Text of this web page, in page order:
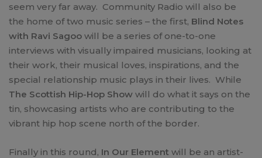
seem very far away. Community Radio will also be
the home of two music series – the first, Blind Notes
with Ravi Sagoo will be a series of one-to-one
interviews with visually impaired musicians, looking at
their work, their musical loves, inspirations, and the
special relationship music plays in their lives. While
The Scottish Hip-Hop Show will do what it says on the
tin, showcasing artists who are contributing to the
vibrant hip hop scene north of the border.
Finally in this round, In Our Element will be an artist-